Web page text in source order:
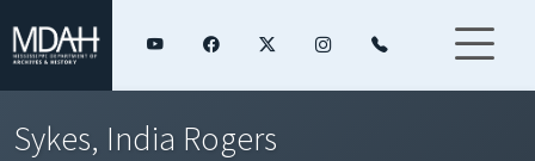
Sykes, India Rogers